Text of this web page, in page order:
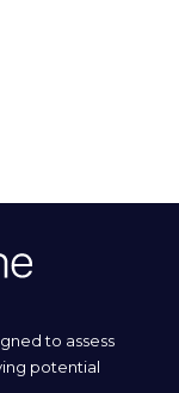
to assess
potential